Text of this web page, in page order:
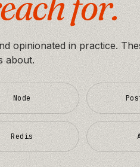
opinionated in practice.
about.
Node
Redis